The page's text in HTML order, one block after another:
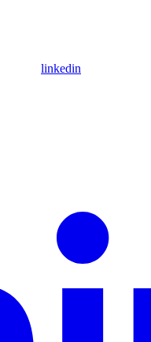
linkedin